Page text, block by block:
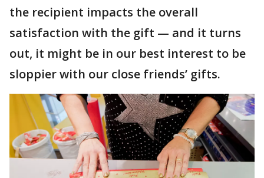
the recipient impacts the overall
satisfaction with the gift — and it turns
out, it might be in our best interest to be
sloppier with our close friends’ gifts.